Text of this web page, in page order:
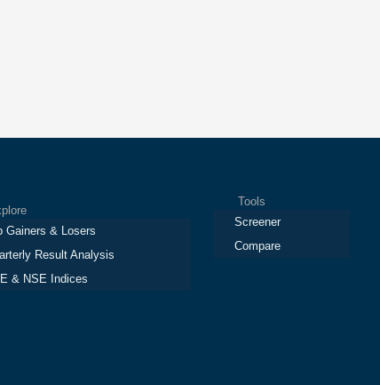
Gainers & Losers
Result Analysis
& NSE Indices
Tools
Screener
Compare